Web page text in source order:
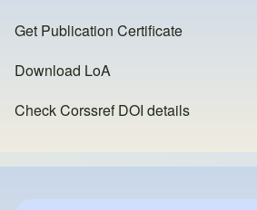
Get Publication Certificate
Download LoA
Check Corssref DOI details